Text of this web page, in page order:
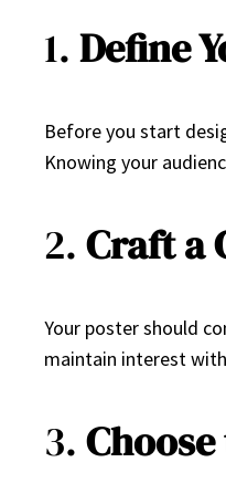
1. Define
Before you start
Knowing your
2. Craft a
Your poster should
maintain interest
3.